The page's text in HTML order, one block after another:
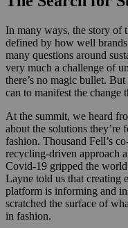
In many ways, the story of
defined by how well
many questions around
very much a challenge of
there’s no magic bullet.
can to manifest the change
At the summit, we heard
about the solutions they’re
fashion. Thousand Fell’s
recycling-driven approach
Covid-19 gripped the
Layne told us that creating
platform is informing and
scratched the surface of
in fashion.